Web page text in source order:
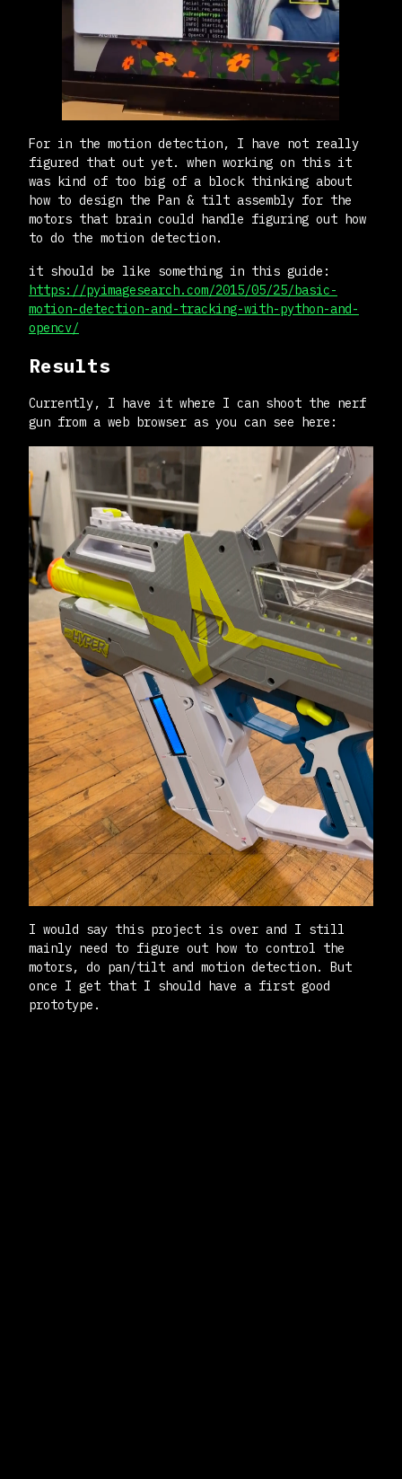
For in the motion detection, I have not really
figured that out yet. when working on this it
was kind of too big of a block thinking about
how to design the Pan & tilt assembly for the
motors that brain could handle figuring out how
to do the motion detection.
it should be like something in this guide:
https://pyimagesearch.com/2015/05/25/basic-
motion-detection-and-tracking-with-python-and-
opencv/
Results
Currently, I have it where I can shoot the nerf
gun from a web browser as you can see here:
I would say this project is over and I still
mainly need to figure out how to control the
motors, do pan/tilt and motion detection. But
once I get that I should have a first good
prototype.